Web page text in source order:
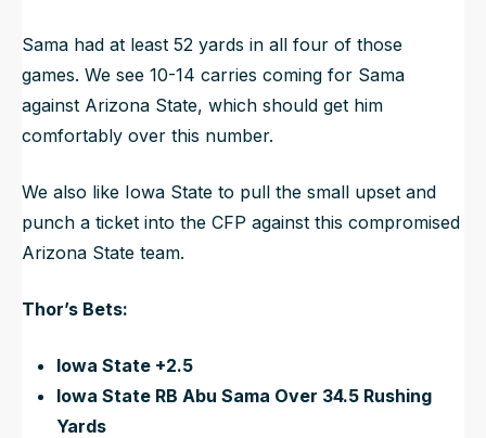
Sama had at least 52 yards in all four of those
games. We see 10-14 carries coming for Sama
against Arizona State, which should get him
comfortably over this number.
We also like Iowa State to pull the small upset and
punch a ticket into the CFP against this compromised
Arizona State team.
Thor’s Bets:
Iowa State +2.5
Iowa State RB Abu Sama Over 34.5 Rushing
Yards